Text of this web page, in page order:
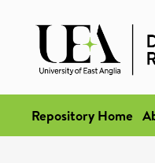
Repository Home